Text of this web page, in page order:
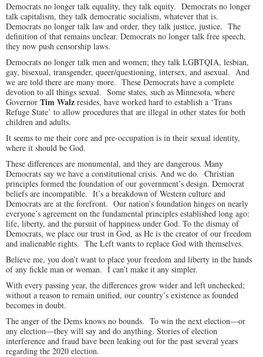
Democrats no longer talk equality, they talk equity. Democrats no longer
talk capitalism, they talk democratic socialism, whatever that is.
Democrats no longer talk law and order, they talk justice, justice. The
definition of that remains unclear. Democrats no longer talk free speech,
they now push censorship laws.
Democrats no longer talk men and women; they talk LGBTQIA, lesbian,
gay, bisexual, transgender, queer/questioning, intersex, and asexual. And
we are told there are many more. These Democrats have a complete
devotion to all things sexual. Some states, such as Minnesota, where
Governor Tim Walz resides, have worked hard to establish a ‘Trans
Refuge State’ to allow procedures that are illegal in other states for both
children and adults.
It seems to me their core and pre-occupation is in their sexual identity,
where it should be God.
These differences are monumental, and they are dangerous. Many
Democrats say we have a constitutional crisis. And we do. Christian
principles formed the foundation of our government’s design. Democrat
beliefs are incompatible. It’s a breakdown of Western culture and
Democrats are at the forefront. Our nation’s foundation hinges on nearly
everyone’s agreement on the fundamental principles established long ago:
life, liberty, and the pursuit of happiness under God. To the dismay of
Democrats, we place our trust in God, as He is the creator of our freedom
and inalienable rights. The Left wants to replace God with themselves.
Believe me, you don’t want to place your freedom and liberty in the hands
of any fickle man or woman. I can’t make it any simpler.
With every passing year, the differences grow wider and left unchecked;
without a reason to remain unified, our country’s existence as founded
becomes in doubt.
The anger of the Dems knows no bounds. To win the next election—or
any election—they will say and do anything. Stories of election
interference and fraud have been leaking out for the past several years
regarding the 2020 election.